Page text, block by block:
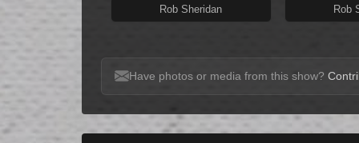
Rob Sheridan Rob
Have photos or media from this show?